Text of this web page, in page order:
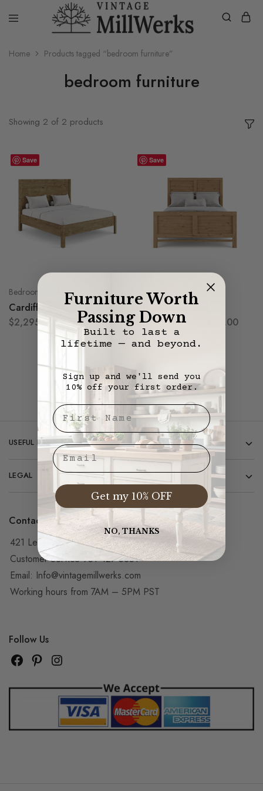
vintagemillwerks
Home Products tagged “bedroom furniture”
bedroom furniture
Showing 2 of 2 products
Save
Bedroom/Desks
Cardiff Poster Bed
$2,295.00
Save
Bedroom/Desks
Diego Panel Bed
$1,995.00 – 2,895.00
USEFUL LINKS
LEGAL
Contact
421 Le Roy Dr, Corona, CA 92879
Customer Service 951-427-5851
Email: Info@vintagemillwerks.com
Working hours from 7AM – 5PM PST
Follow Us
Furniture Worth
Passing Down
Built to last a
lifetime — and beyond.
Sign up and we'll send you
10% off your first order.
First Nae
Email
Get my 10% OFF
NO, THANKS